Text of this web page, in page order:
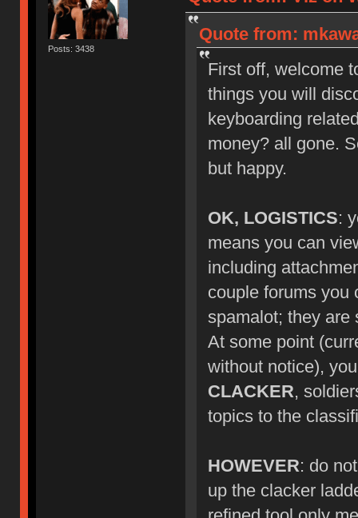
Posts: 3438
Quote from:
First off, welcome
things you will
keyboarding
money? all gone.
but happy.
OK, LOGISTICS:
means you can
including
couple forums you
spamalot; they are
At some point
without notice),
CLACKER,
topics to the
HOWEVER: do
up the clacker